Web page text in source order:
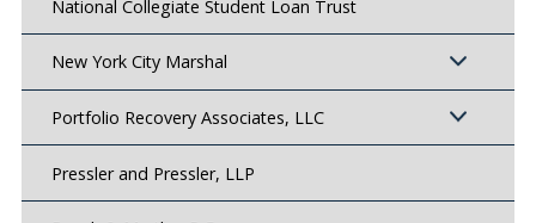
National Collegiate Student Loan Trust
New York City Marshal
Portfolio Recovery Associates, LLC
Pressler and Pressler, LLP